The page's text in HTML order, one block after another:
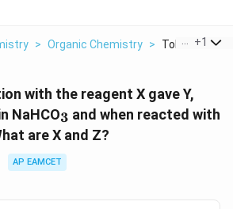
> Organic Chemistry > Toluene On
+1
with the reagent X gave Y,
NaHCO_3
3 and when reacted with
are X and Z?
AP EAMCET